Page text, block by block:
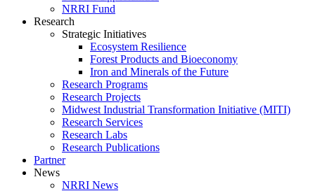
NRRI Fund
Research
Strategic Initiatives
Ecosystem Resilience
Forest Products and Bioeconomy
Iron and Minerals of the Future
Research Programs
Research Projects
Midwest Industrial Transformation Initiative (MITI)
Research Services
Research Labs
Research Publications
Partner
News
NRRI News